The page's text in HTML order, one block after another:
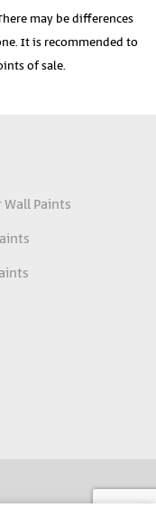
may be differences
It is recommended to
of sale.
Paints